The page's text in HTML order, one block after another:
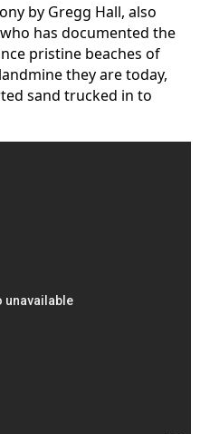
by Gregg Hall, also
has documented the
pristine beaches of
they are today,
sand trucked in to